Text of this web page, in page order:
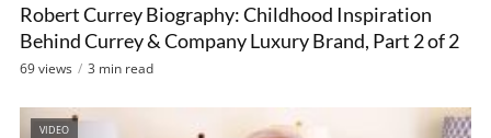
Robert Currey Biography: Childhood Inspiration
Behind Currey & Company Luxury Brand, Part 2 of 2
69 views 3 min read
VIDEO